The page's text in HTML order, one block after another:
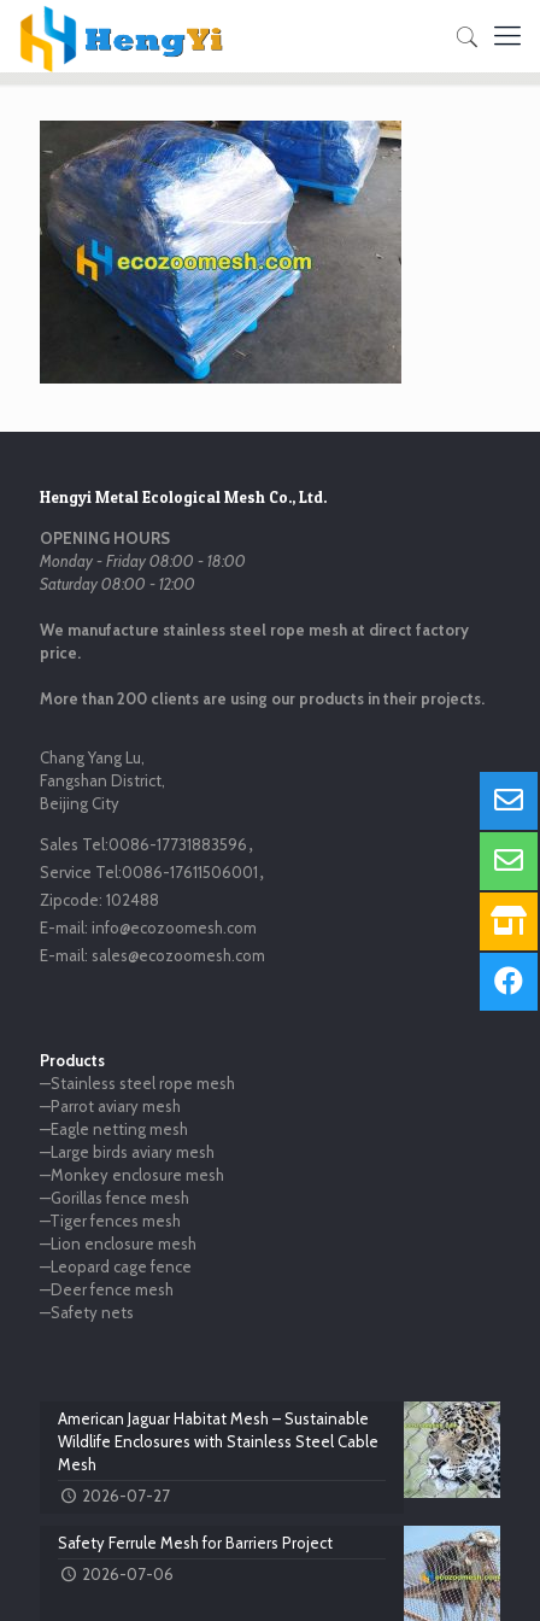
Hengyi Metal Ecological Mesh Co., Ltd.
OPENING HOURS
Monday - Friday 08:00 - 18:00
Saturday 08:00 - 12:00
We manufacture stainless steel rope mesh at direct factory
price.
More than 200 clients are using our products in their projects.
Chang Yang Lu,
Fangshan District,
Beijing City
Sales Tel:0086-17731883596，
Service Tel:0086-17611506001，
Zipcode: 102488
E-mail: info@ecozoomesh.com
E-mail: sales@ecozoomesh.com
Products
—Stainless steel rope mesh
—Parrot aviary mesh
—Eagle netting mesh
—Large birds aviary mesh
—Monkey enclosure mesh
—Gorillas fence mesh
—Tiger fences mesh
—Lion enclosure mesh
—Leopard cage fence
—Deer fence mesh
—Safety nets
American Jaguar Habitat Mesh – Sustainable
Wildlife Enclosures with Stainless Steel Cable
Mesh
2026-07-27
Safety Ferrule Mesh for Barriers Project
2026-07-06